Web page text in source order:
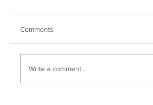
Comments
Write a comment...